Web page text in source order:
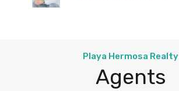
Playa Hermosa Realty
Agents